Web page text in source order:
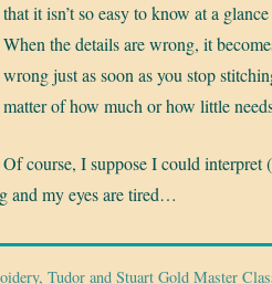
that it isn’t so easy to know at a
When the details are wrong, it
wrong just as soon as you stop
matter of how much or how little
Of course, I suppose I could
and my eyes are tired…
,Tudor and Stuart Gold Master